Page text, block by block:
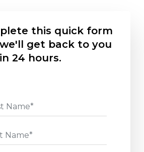
this quick form
get back to you
24 hours.
*
*